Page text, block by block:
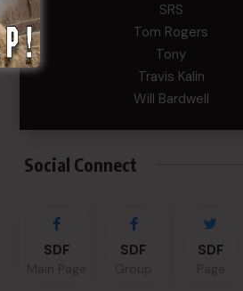
SRS
Tom Rogers
Tony
Travis Kalin
Will Bardwell
Social Connect
SDF SDF SDF